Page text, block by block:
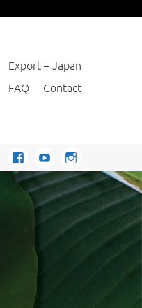
Export – Japan
FAQ Contact